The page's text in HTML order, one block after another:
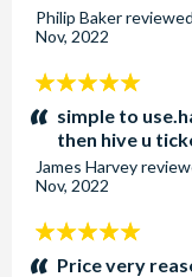
Philip Bakerreviewed
Nov, 2022
5
stars:simple to
then hive u
James Harvey
Nov, 2022
5
stars:Price very